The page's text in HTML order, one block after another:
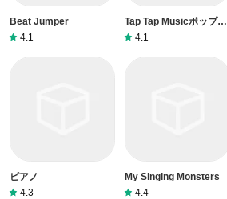
Beat Jumper
4.1
Tap Tap Musicポップソ
ング4.1
ピアノ
4.3
My Singing Monsters
4.4